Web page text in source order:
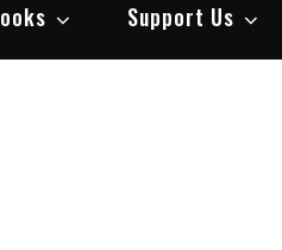
Support Us